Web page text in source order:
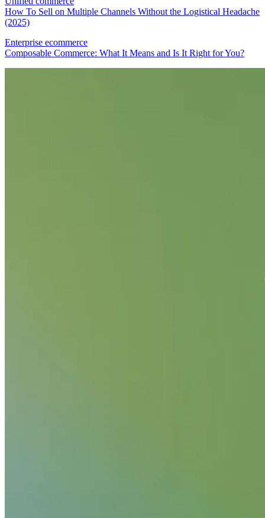
How To Sell on Multiple Channels Without the Logistical Headache
(2025)
Enterprise ecommerce
Composable Commerce: What It Means and Is It Right for You?